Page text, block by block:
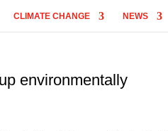
CLIMATE CHANGE NEWS
environmentally